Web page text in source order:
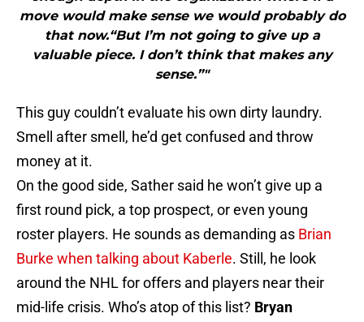
move would make sense we would probably do
that now.“But I’m not going to give up a
valuable piece. I don’t think that makes any
sense.”"
This guy couldn’t evaluate his own dirty laundry.
Smell after smell, he’d get confused and throw
money at it.
On the good side, Sather said he won’t give up a
first round pick, a top prospect, or even young
roster players. He sounds as demanding as Brian
Burke when talking about Kaberle. Still, he look
around the NHL for offers and players near their
mid-life crisis. Who’s atop of this list? Bryan